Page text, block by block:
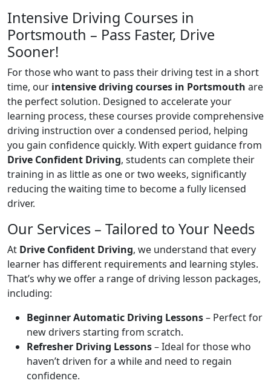
Intensive Driving Courses in
Portsmouth – Pass Faster, Drive
Sooner!
For those who want to pass their driving test in a short
time, our intensive driving courses in Portsmouth are
the perfect solution. Designed to accelerate your
learning process, these courses provide comprehensive
driving instruction over a condensed period, helping
you gain confidence quickly. With expert guidance from
Drive Confident Driving, students can complete their
training in as little as one or two weeks, significantly
reducing the waiting time to become a fully licensed
driver.
Our Services – Tailored to Your Needs
At Drive Confident Driving, we understand that every
learner has different requirements and learning styles.
That’s why we offer a range of driving lesson packages,
including:
Beginner Automatic Driving Lessons– Perfect for
new drivers starting from scratch.
Refresher Driving Lessons– Ideal for those who
haven’t driven for a while and need to regain
confidence.